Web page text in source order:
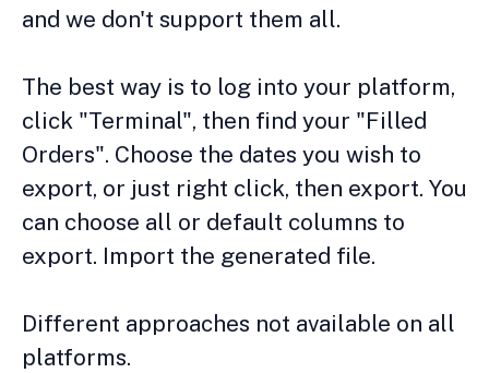
and we don't support them all.
The best way is to log into your platform,
click "Terminal", then find your "Filled
Orders". Choose the dates you wish to
export, or just right click, then export. You
can choose all or default columns to
export. Import the generated file.
Different approaches not available on all
platforms.